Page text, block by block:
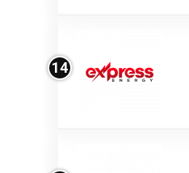
14